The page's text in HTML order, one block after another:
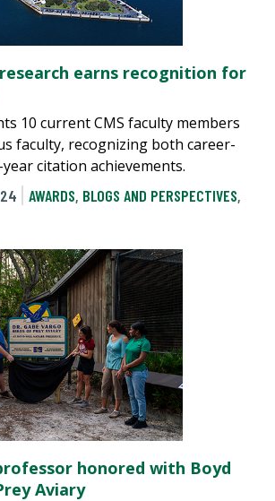
earns recognition for
10 current CMS faculty members
faculty, recognizing both career-
citation achievements.
AWARDS, BLOGS AND PERSPECTIVES,
honored with Boyd
Aviary